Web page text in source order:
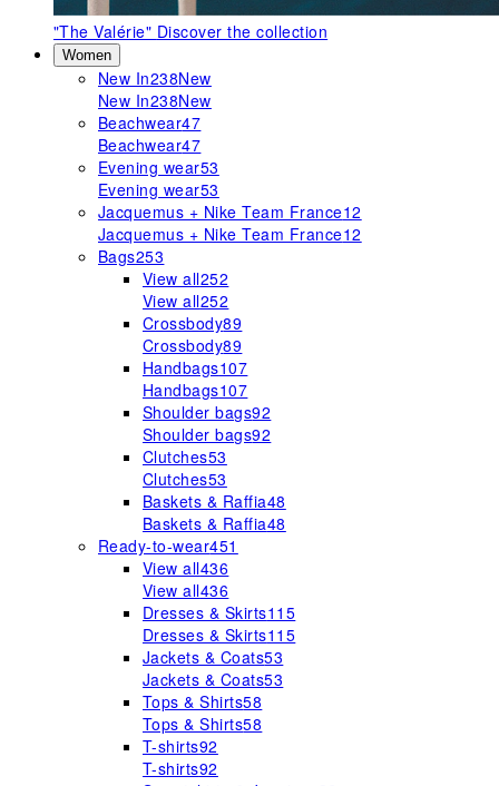
"The Valérie" Discover the collection
Women
New In238New
New In238New
Beachwear47
Beachwear47
Evening wear53
Evening wear53
Jacquemus + Nike Team France12
Jacquemus + Nike Team France12
Bags253
View all252
View all252
Crossbody89
Crossbody89
Handbags107
Handbags107
Shoulder bags92
Shoulder bags92
Clutches53
Clutches53
Baskets & Raffia48
Baskets & Raffia48
Ready-to-wear451
View all436
View all436
Dresses & Skirts115
Dresses & Skirts115
Jackets & Coats53
Jackets & Coats53
Tops & Shirts58
Tops & Shirts58
T-shirts92
T-shirts92